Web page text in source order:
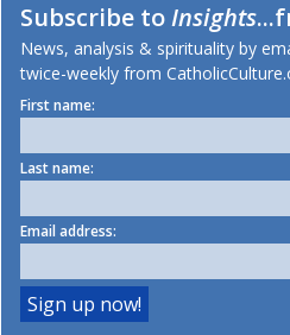
Subscribe toInsights
News, analysis & spirituality by
twice-weekly from
First name:
Last name:
Email address: